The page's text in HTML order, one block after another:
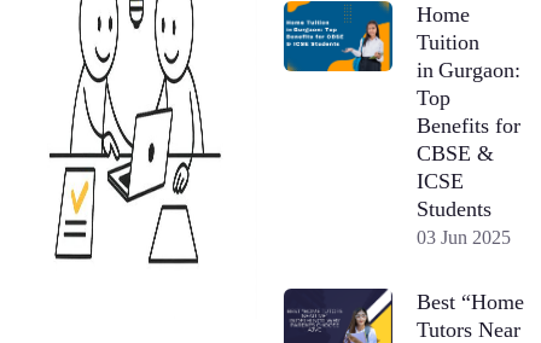
Home
Tuition
in Gurgaon:
Top
Benefits for
CBSE &
ICSE
Students
03 Jun 2025
Best “Home
Tutors Near